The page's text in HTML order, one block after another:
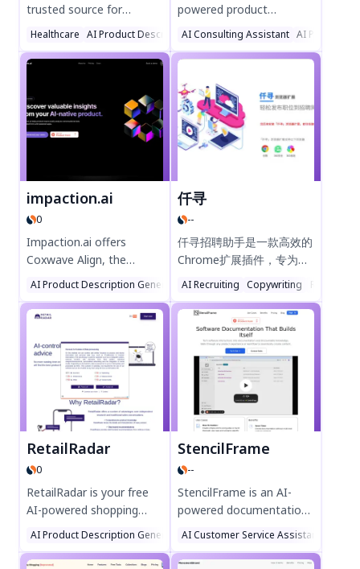
trusted source for
advanced healthcare
including the innovative
monitoring device. Track
sleep, stress, and activity
effortlessly with AI-
accurate, and accessible
digital healthcare
solutions in India!
Healthcare AI Product Description Generator
powered product
management platform
that helps teams create
extraordinary products.
Streamline development,
integrate GenAI tools,
and boost creativity with
ProdOps methodologies.
Perfect for product
solutions. Try
PRODUCTCORE today!
AI Consulting Assistant AI Product
impaction.ai
0
Impaction.ai offers
Coxwave Align, the
ultimate analytics engine
for Gen-AI products.
Monitor, analyze, and
performance with real-
time insights, reducing
hallucinations and
boosting ROI. Trusted by
global AI leaders, it
delivers scalable, secure
solutions for enterprises.
Try Coxwave Align today!
AI Product Description Generator AI Analytics Assistant Large
仟寻
--
仟寻招聘助手是一款高效的
Chrome扩展插件，专为招
聘人员设计，可一键推送职
位至51job、智联等主流招
聘网站。智能填充职位信
息，高亮必填字段，简化发
布流程，提升招聘效率。需
要MoATS账号支持，立即
优化您的招聘体验！
AI Recruiting Copywriting Report
RetailRadar
0
RetailRadar is your free
AI-powered shopping
assistant, delivering data-
recommendations
AI Product Description Generator AI Chatbot
StencilFrame
--
StencilFrame is an AI-
powered documentation
tool that automates
capture and turns it into
AI Customer Service Assistant